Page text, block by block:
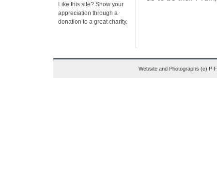
Like this site? Show your
appreciation through a
donation to a great charity.
Website and Photographs (c) P